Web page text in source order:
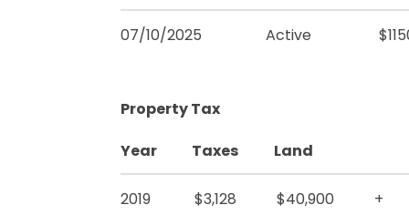
07/10/2025 Active
Property Tax
Year
Taxes Land
2019 $3,128 $40,900 +